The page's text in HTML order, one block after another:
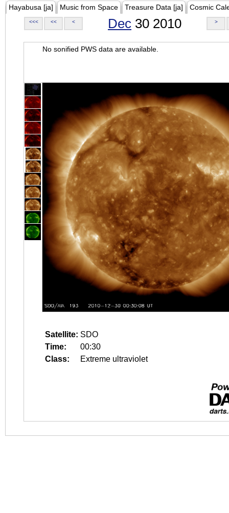
Hayabusa [ja] Music from Space Treasure Data [ja] Cosmic
<<< << < Dec 30 2010 >
No sonified PWS data are available.
Satellite: SDO
Time:
00:30
Class:
Extreme ultraviolet